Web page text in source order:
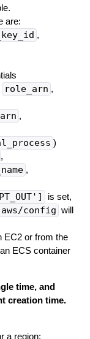
are:
,
role_arn ,
,
)
,
,
is set,
config will
EC2 or from the
ECS container
time, and
creation time.
a region: